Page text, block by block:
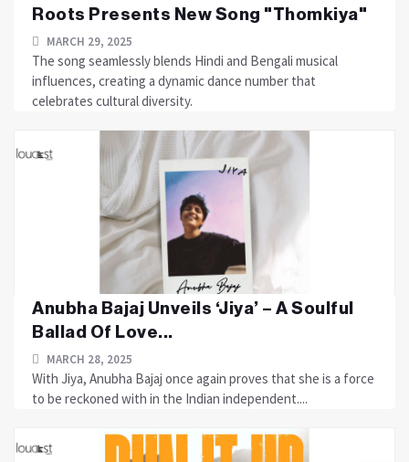
Roots Presents New Song "Thomkiya"
MARCH 29, 2025
The song seamlessly blends Hindi and Bengali musical
influences, creating a dynamic dance number that
celebrates cultural diversity.
Anubha Bajaj Unveils ‘Jiya’ – A Soulful
Ballad Of Love...
MARCH 28, 2025
With Jiya, Anubha Bajaj once again proves that she is a force
to be reckoned with in the Indian independent....